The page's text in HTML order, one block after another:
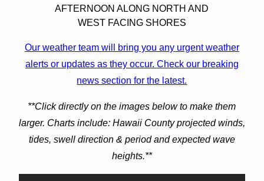
AFTERNOON ALONG NORTH AND
WEST FACING SHORES
Our weather team will bring you any urgent weather
alerts or updates as they occur. Check our breaking
news section for the latest.
**Click directly on the images below to make them
larger. Charts include: Hawaii County projected winds,
tides, swell direction & period and expected wave
heights.**